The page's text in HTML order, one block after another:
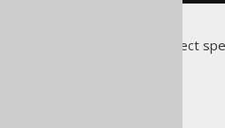
Translates to the following dialect